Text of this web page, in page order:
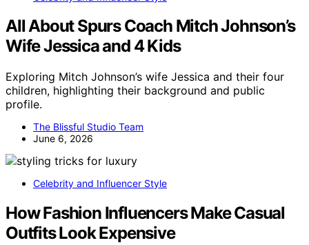
All About Spurs Coach Mitch Johnson’s
Wife Jessica and 4 Kids
Exploring Mitch Johnson’s wife Jessica and their four
children, highlighting their background and public
profile.
The Blissful Studio Team
June 6, 2026
Celebrity and Influencer Style
How Fashion Influencers Make Casual
Outfits Look Expensive